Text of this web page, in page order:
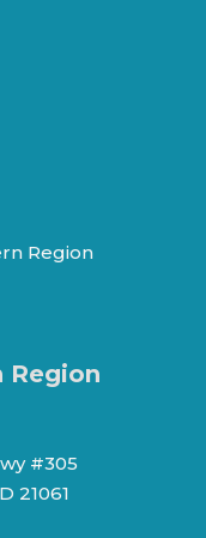
Region
Region
#305
21061